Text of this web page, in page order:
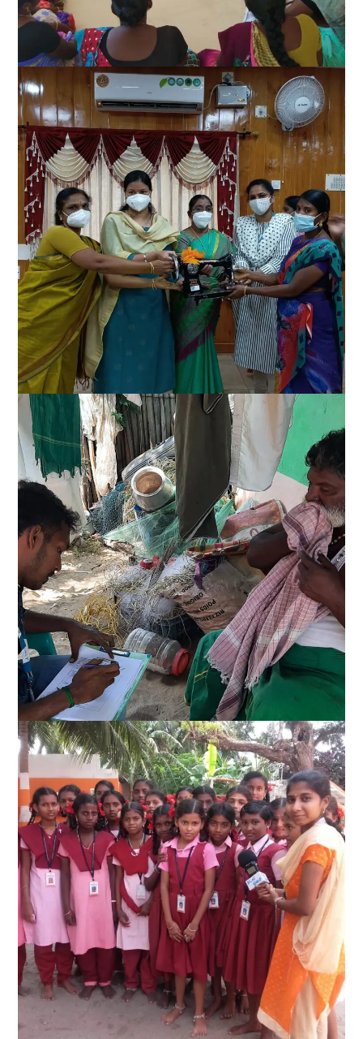
Women Empowerment
Alternative sustainable
livelihood
Disaster Management
Quality Education for all